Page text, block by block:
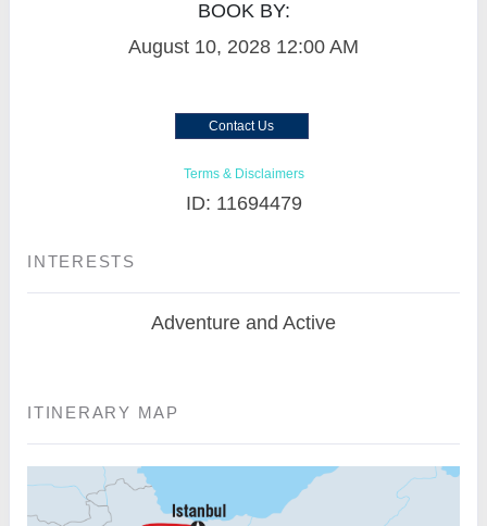
BOOK BY:
August 10, 2028 12:00 AM
Contact Us
Terms & Disclaimers
ID: 11694479
INTERESTS
Adventure and Active
ITINERARY MAP